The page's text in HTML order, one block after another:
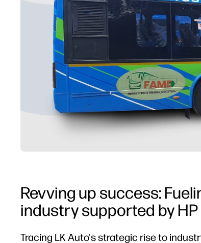
Revving up success:
industry supported by
Tracing LK Auto's strategic rise to